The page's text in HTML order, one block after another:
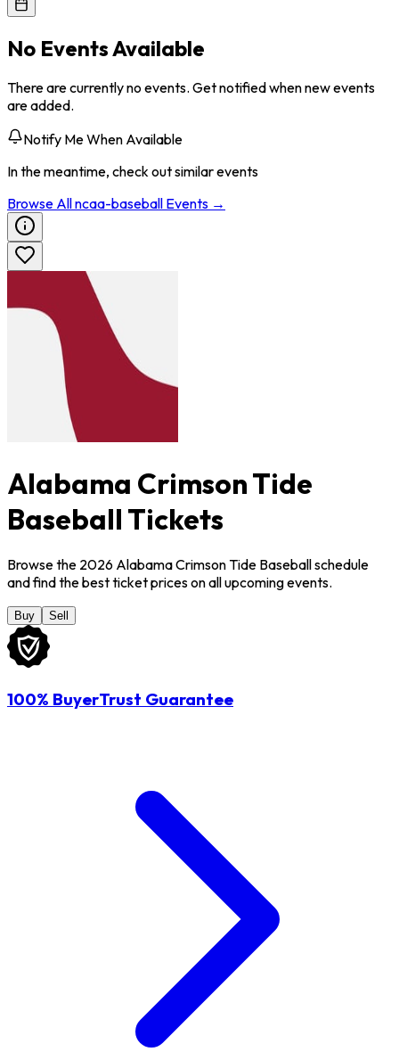
No Events Available
There are currently no events. Get notified when new events
are added.
Notify Me When Available
In the meantime, check out similar events
Browse Allncaa-baseball Events →
Alabama Crimson Tide
Baseball Tickets
Browse the 2026 Alabama Crimson Tide Baseball schedule
and find the best ticket prices on all upcoming events.
Buy Sell
100% BuyerTrust Guarantee